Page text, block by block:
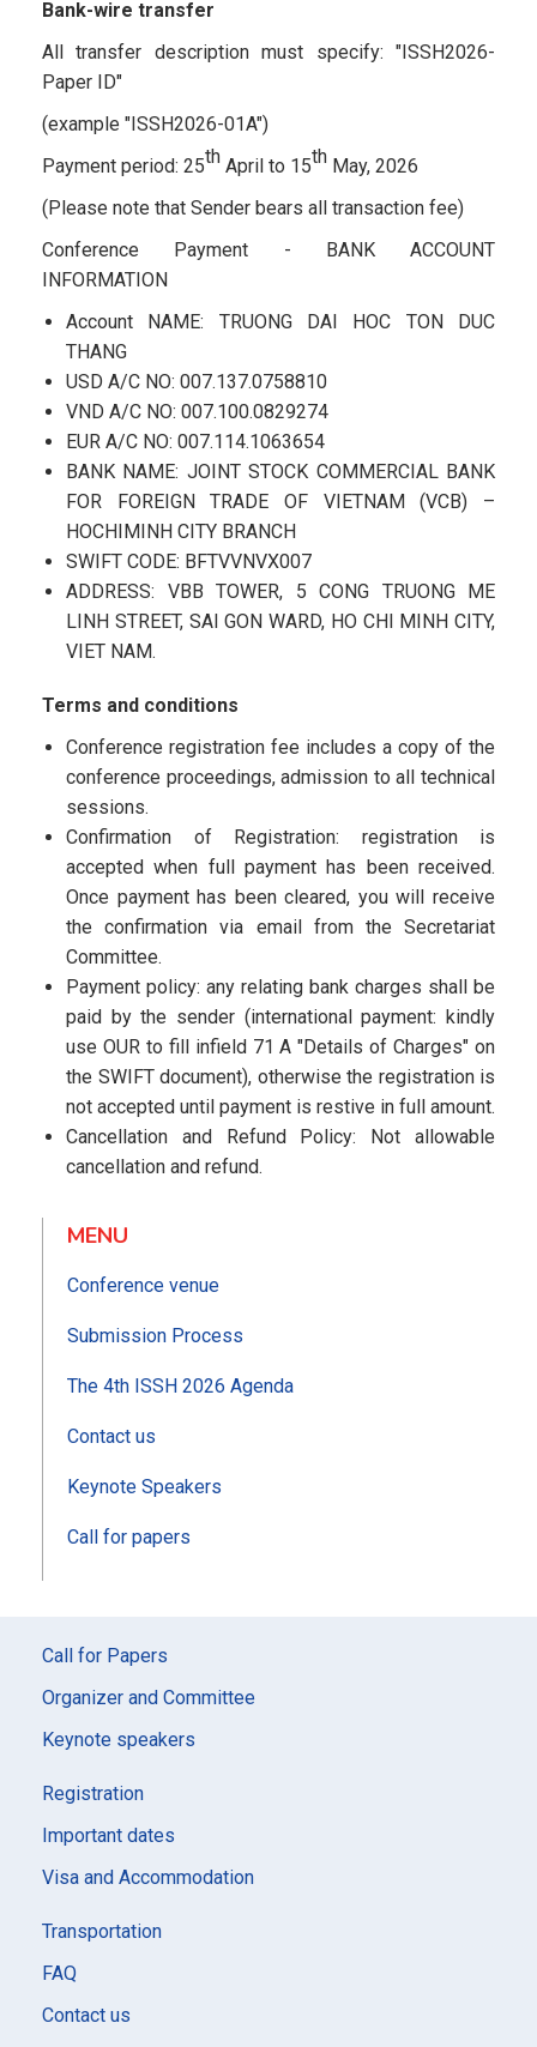
Bank-wire transfer
All transfer description must specify: "ISSH2026-
Paper ID"
(example "ISSH2026-01A")
Payment period: 25th April to 15th May, 2026
(Please note that Sender bears all transaction fee)
Conference Payment - BANK ACCOUNT
INFORMATION
Account NAME: TRUONG DAI HOC TON DUC
THANG
USD A/C NO: 007.137.0758810
VND A/C NO: 007.100.0829274
EUR A/C NO: 007.114.1063654
BANK NAME: JOINT STOCK COMMERCIAL BANK
FOR FOREIGN TRADE OF VIETNAM (VCB) –
HOCHIMINH CITY BRANCH
SWIFT CODE: BFTVVNVX007
ADDRESS: VBB TOWER, 5 CONG TRUONG ME
LINH STREET, SAI GON WARD, HO CHI MINH CITY,
VIET NAM.
Terms and conditions
Conference registration fee includes a copy of the
conference proceedings, admission to all technical
sessions.
Confirmation of Registration: registration is
accepted when full payment has been received.
Once payment has been cleared, you will receive
the confirmation via email from the Secretariat
Committee.
Payment policy: any relating bank charges shall be
paid by the sender (international payment: kindly
use OUR to fill infield 71 A "Details of Charges" on
the SWIFT document), otherwise the registration is
not accepted until payment is restive in full amount.
Cancellation and Refund Policy: Not allowable
cancellation and refund.
MENU
Conference venue
Submission Process
The 4th ISSH 2026 Agenda
Contact us
Keynote Speakers
Call for papers
Call for Papers
Organizer and Committee
Keynote speakers
Registration
Important dates
Visa and Accommodation
Transportation
FAQ
Contact us